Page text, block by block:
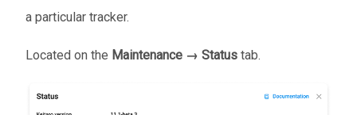
a particular tracker.
Located on the Maintenance → Status tab.